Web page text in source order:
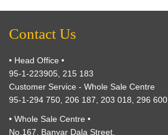
Contact Us
• Head Office •
95-1-223905, 215 183
Customer Service - Whole Sale Centre
95-1-294 750, 206 187, 203 018, 296 600
• Whole Sale Centre •
No.167, Banyar Dala Street,